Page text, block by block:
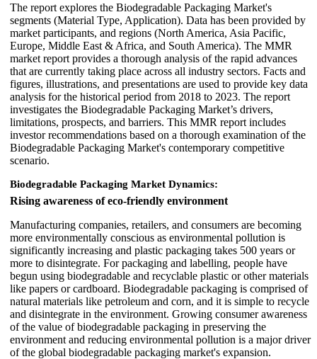
The report explores the Biodegradable Packaging Market's
segments (Material Type, Application). Data has been provided by
market participants, and regions (North America, Asia Pacific,
Europe, Middle East & Africa, and South America). The MMR
market report provides a thorough analysis of the rapid advances
that are currently taking place across all industry sectors. Facts and
figures, illustrations, and presentations are used to provide key data
analysis for the historical period from 2018 to 2023. The report
investigates the Biodegradable Packaging Market’s drivers,
limitations, prospects, and barriers. This MMR report includes
investor recommendations based on a thorough examination of the
Biodegradable Packaging Market's contemporary competitive
scenario.
Biodegradable Packaging Market Dynamics:
Rising awareness of eco-friendly environment
Manufacturing companies, retailers, and consumers are becoming
more environmentally conscious as environmental pollution is
significantly increasing and plastic packaging takes 500 years or
more to disintegrate. For packaging and labelling, people have
begun using biodegradable and recyclable plastic or other materials
like papers or cardboard. Biodegradable packaging is comprised of
natural materials like petroleum and corn, and it is simple to recycle
and disintegrate in the environment. Growing consumer awareness
of the value of biodegradable packaging in preserving the
environment and reducing environmental pollution is a major driver
of the global biodegradable packaging market's expansion.